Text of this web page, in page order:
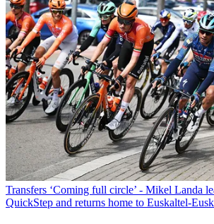
Transfers ‘Coming full circle’ - Mikel Landa
QuickStep and returns home to Euskaltel-